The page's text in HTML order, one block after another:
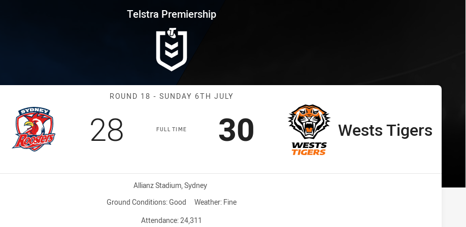
Round 18 Roosters vs Wests Tigers
Telstra Premiership
Match: Roosters vs Wests Tigers
ROUND 18 - SUNDAY 6TH JULY
FULL TIME
Scored
28 points away Team
Wests Tigers
Scored
30 points
Venue:
Allianz Stadium, Sydney
Ground Conditions: Good Weather: Fine
Attendance:24,311